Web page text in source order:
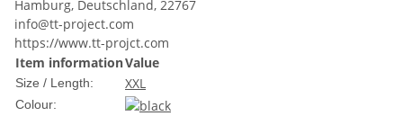
Hamburg, Deutschland, 22767
info@tt-project.com
https://www.tt-projct.com
Item informationValue
Size / Length: XXL
Colour: